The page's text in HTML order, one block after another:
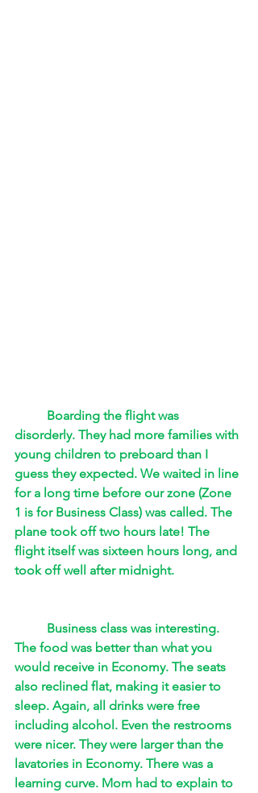
Boarding the flight was
disorderly. They had more families with
young children to preboard than I
guess they expected. We waited in line
for a long time before our zone (Zone
1 is for Business Class) was called. The
plane took off two hours late! The
flight itself was sixteen hours long, and
took off well after midnight.
Business class was interesting.
The food was better than what you
would receive in Economy. The seats
also reclined flat, making it easier to
sleep. Again, all drinks were free
including alcohol. Even the restrooms
were nicer. They were larger than the
lavatories in Economy. There was a
learning curve. Mom had to explain to